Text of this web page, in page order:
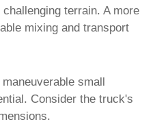
terrain. A more
mixing and transport
maneuverablesmall
Consider the truck's